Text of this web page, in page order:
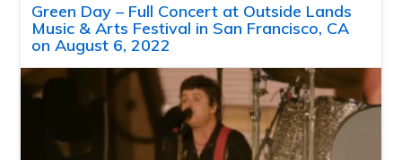
Green Day – Full Concert at Outside Lands
Music & Arts Festival in San Francisco, CA
on August 6, 2022